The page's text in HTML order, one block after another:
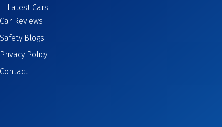
Latest Cars
Car Reviews
Safety Blogs
Privacy Policy
Contact